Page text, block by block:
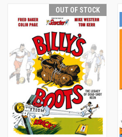
OUT OF STOCK